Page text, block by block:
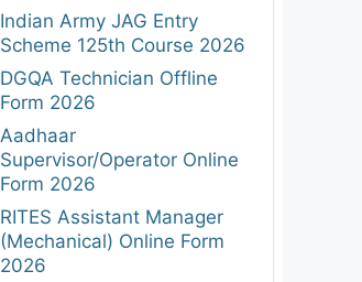
Indian Army JAG Entry
Scheme 125th Course 2026
DGQA Technician Offline
Form 2026
Aadhaar
Supervisor/Operator Online
Form 2026
RITES Assistant Manager
(Mechanical) Online Form
2026